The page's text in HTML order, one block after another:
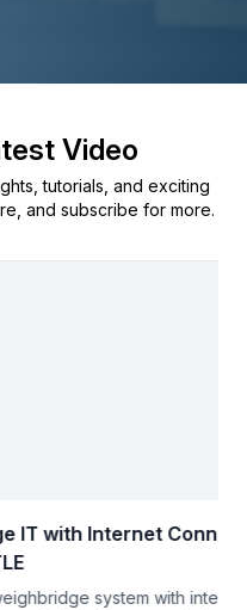
Video
tutorials, and exciting
and subscribe for more.
Connectivity
with internet